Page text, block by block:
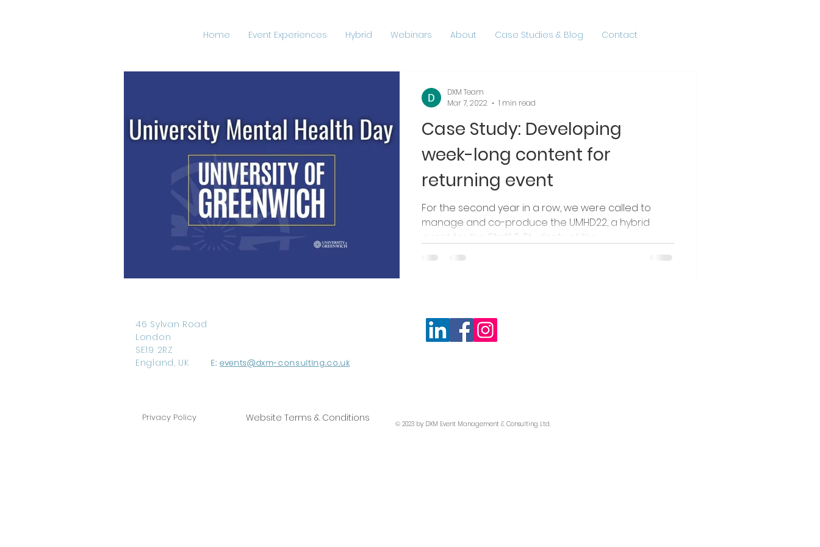
Home Event Experiences Hybrid Webinars About Case Studies & Blog Contact
Case Study: Developing
week-long content for
returning event
For the second year in a row, we were called to
manage and co-produce the UMHD22, a hybrid
event for the Staff & Students of the...
DXM Team
Mar 7, 2022
1 min read
46 Sylvan Road
London
SE19 2RZ
England, UK
E: events@dxm-consulting.co.uk
Privacy Policy Website Terms & Conditions
© 2023 by DXM Event Management & Consulting Ltd.